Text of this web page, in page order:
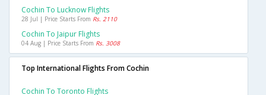
Cochin To Lucknow Flights
28 Jul | Price Starts From Rs. 2110
Cochin To Jaipur Flights
04 Aug | Price Starts From Rs. 3008
Top International Flights From Cochin
Cochin To Toronto Flights